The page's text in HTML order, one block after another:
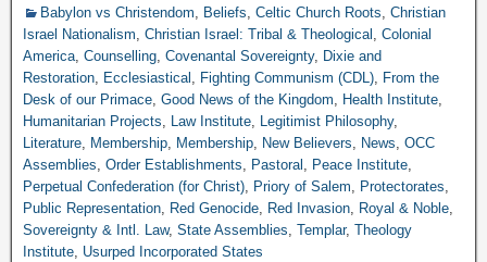
Babylon vs Christendom, Beliefs, Celtic Church Roots, Christian
Israel Nationalism, Christian Israel: Tribal & Theological , Colonial
America, Counselling, Covenantal Sovereignty, Dixie and
Restoration, Ecclesiastical , Fighting Communism (CDL), From the
Desk of our Primace, Good News of the Kingdom, Health Institute,
Humanitarian Projects, Law Institute, Legitimist Philosophy,
Literature, Membership, Membership, New Believers, News, OCC
Assemblies, Order Establishments, Pastoral , Peace Institute,
Perpetual Confederation (for Christ), Priory of Salem, Protectorates,
Public Representation, Red Genocide, Red Invasion, Royal & Noble,
Sovereignty & Intl. Law, State Assemblies, Templar, Theology
Institute, Usurped Incorporated States